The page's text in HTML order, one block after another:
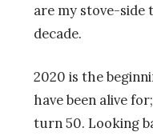
are my stove-
decade.
2020 is the
have been alive
turn 50. Looking